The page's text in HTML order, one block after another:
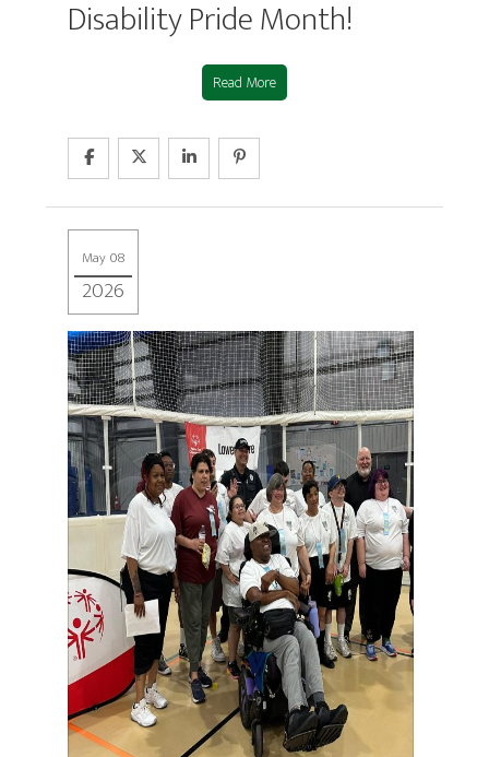
Disability Pride Month!
Read More
May 08
2026